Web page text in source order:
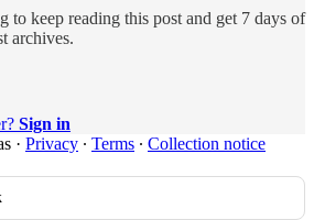
to keep reading this post and get 7 days of
archives.
Sign in
· Privacy ∙ Terms ∙ Collection notice